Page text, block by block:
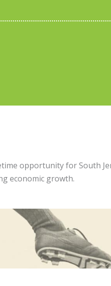
opportunity for South
economic growth.